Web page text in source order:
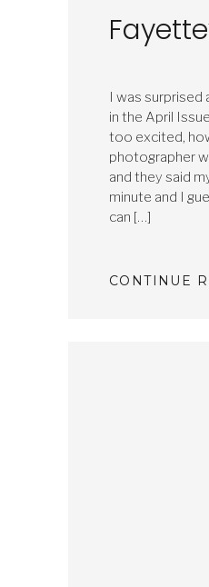
I was
in the April
too excited,
photographer
and they said
minute and I
can […]
CONTINUE